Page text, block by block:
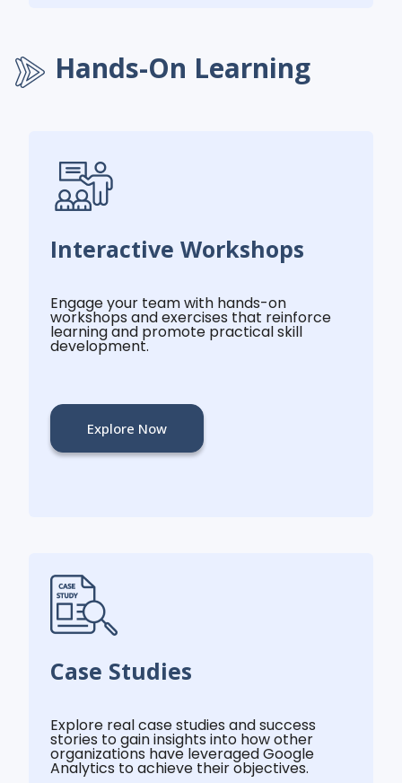
Hands-On Learning
Interactive Workshops
Engage your team with hands-on
workshops and exercises that reinforce
learning and promote practical skill
development.
Explore Now
Case Studies
Explore real case studies and success
stories to gain insights into how other
organizations have leveraged Google
Analytics to achieve their objectives.